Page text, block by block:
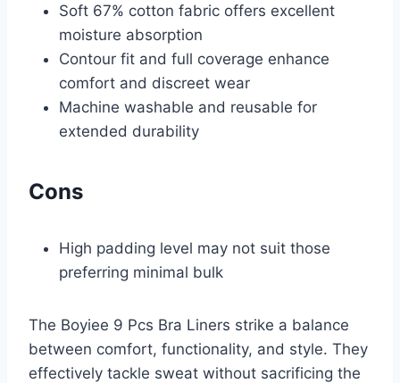
Soft 67% cotton fabric offers excellent
moisture absorption
Contour fit and full coverage enhance
comfort and discreet wear
Machine washable and reusable for
extended durability
Cons
High padding level may not suit those
preferring minimal bulk
The Boyiee 9 Pcs Bra Liners strike a balance
between comfort, functionality, and style. They
effectively tackle sweat without sacrificing the